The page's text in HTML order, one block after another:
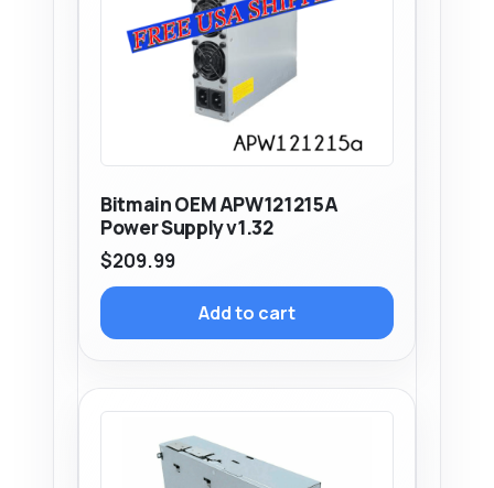
Bitmain OEM APW121215A
Power Supply v1.32
$209.99
Add to cart